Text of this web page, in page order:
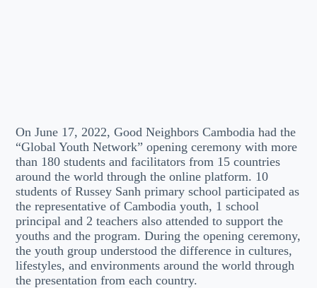
On June 17, 2022, Good Neighbors Cambodia had the
“Global Youth Network” opening ceremony with more
than 180 students and facilitators from 15 countries
around the world through the online platform. 10
students of Russey Sanh primary school participated as
the representative of Cambodia youth, 1 school
principal and 2 teachers also attended to support the
youths and the program. During the opening ceremony,
the youth group understood the difference in cultures,
lifestyles, and environments around the world through
the presentation from each country.